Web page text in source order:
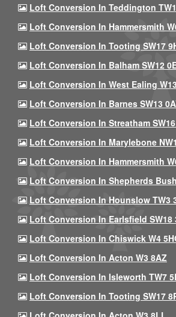
Loft Conversion In Teddington
Loft Conversion In Hammersmith
Loft Conversion In Tooting SW17
Loft Conversion In Balham SW12
Loft Conversion In West Ealing
Loft Conversion In Barnes SW13
Loft Conversion In Streatham
Loft Conversion In Marylebone
Loft Conversion In Hammersmith
Loft Conversion In Shepherds
Loft Conversion In Hounslow TW3
Loft Conversion In Earlsfield SW18
Loft Conversion In Chiswick W4
Loft Conversion In Acton W3 8AZ
Loft Conversion In Isleworth TW7
Loft Conversion In Tooting SW17